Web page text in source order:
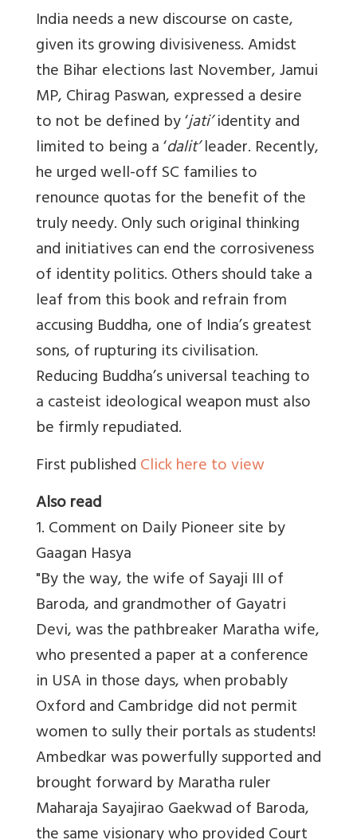
India needs a new discourse on caste,
given its growing divisiveness. Amidst
the Bihar elections last November, Jamui
MP, Chirag Paswan, expressed a desire
to not be defined by ‘jati’identity and
limited to being a ‘dalit’leader. Recently,
he urged well-off SC families to
renounce quotas for the benefit of the
truly needy. Only such original thinking
and initiatives can end the corrosiveness
of identity politics. Others should take a
leaf from this book and refrain from
accusing Buddha, one of India’s greatest
sons, of rupturing its civilisation.
Reducing Buddha’s universal teaching to
a casteist ideological weapon must also
be firmly repudiated.
First publishedClick here to view
Also read
1. Comment on Daily Pioneer site by
Gaagan Hasya
"By the way, the wife of Sayaji III of
Baroda, and grandmother of Gayatri
Devi, was the pathbreaker Maratha wife,
who presented a paper at a conference
in USA in those days, when probably
Oxford and Cambridge did not permit
women to sully their portals as students!
Ambedkar was powerfully supported and
brought forward by Maratha ruler
Maharaja Sayajirao Gaekwad of Baroda,